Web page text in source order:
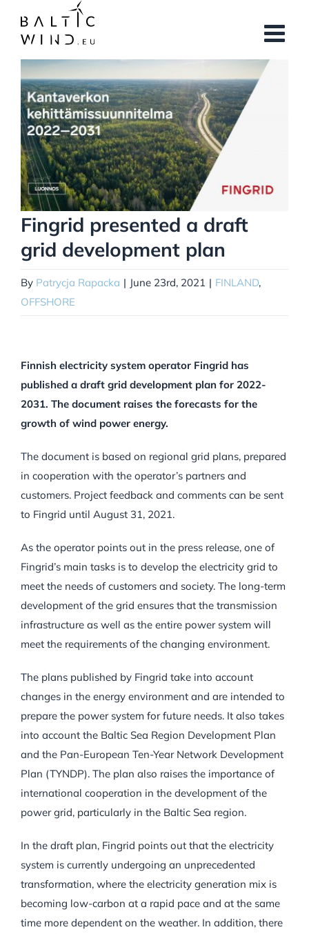
content
View
Larger
Image
Fingrid presented a draft
grid development plan
By Patrycja Rapacka | June 23rd, 2021 | FINLAND,
OFFSHORE
Finnish electricity system operator Fingrid has
published a draft grid development plan for 2022-
2031. The document raises the forecasts for the
growth of wind power energy.
The document is based on regional grid plans, prepared
in cooperation with the operator’s partners and
customers. Project feedback and comments can be sent
to Fingrid until August 31, 2021.
As the operator points out in the press release, one of
Fingrid’s main tasks is to develop the electricity grid to
meet the needs of customers and society. The long-term
development of the grid ensures that the transmission
infrastructure as well as the entire power system will
meet the requirements of the changing environment.
The plans published by Fingrid take into account
changes in the energy environment and are intended to
prepare the power system for future needs. It also takes
into account the Baltic Sea Region Development Plan
and the Pan-European Ten-Year Network Development
Plan (TYNDP). The plan also raises the importance of
international cooperation in the development of the
power grid, particularly in the Baltic Sea region.
In the draft plan, Fingrid points out that the electricity
system is currently undergoing an unprecedented
transformation, where the electricity generation mix is
becoming low-carbon at a rapid pace and at the same
time more dependent on the weather. In addition, there